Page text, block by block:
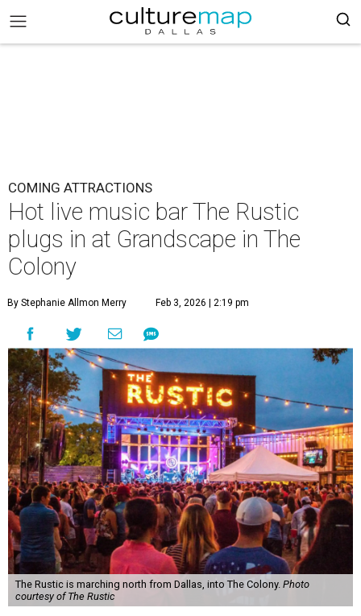
COMING ATTRACTIONS
Hot live music bar The Rustic
plugs in at Grandscape in The
Colony
By Stephanie Allmon Merry Feb 3, 2026 | 2:19 pm
The Rustic is marching north from Dallas, into The Colony. Photo
courtesy of The Rustic